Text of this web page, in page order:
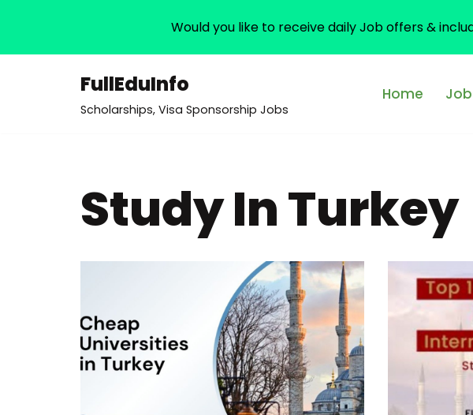
FullEduInfo
Scholarships, Visa Sponsorship Jobs
Home
Study In Turkey
Would you like to receive daily Job offers &